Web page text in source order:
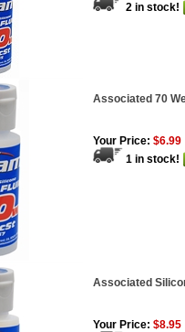
2 in stock!
Associated 70
Your Price: $6.99
1 in stock!
Associated
Your Price: $8.95